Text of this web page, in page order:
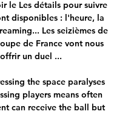
le Les détails pour suivre
disponibles : l'heure, la
Les seizièmes de
de France vont nous
offrir un duel ...
the space paralyses
players means often
can receive the ball but